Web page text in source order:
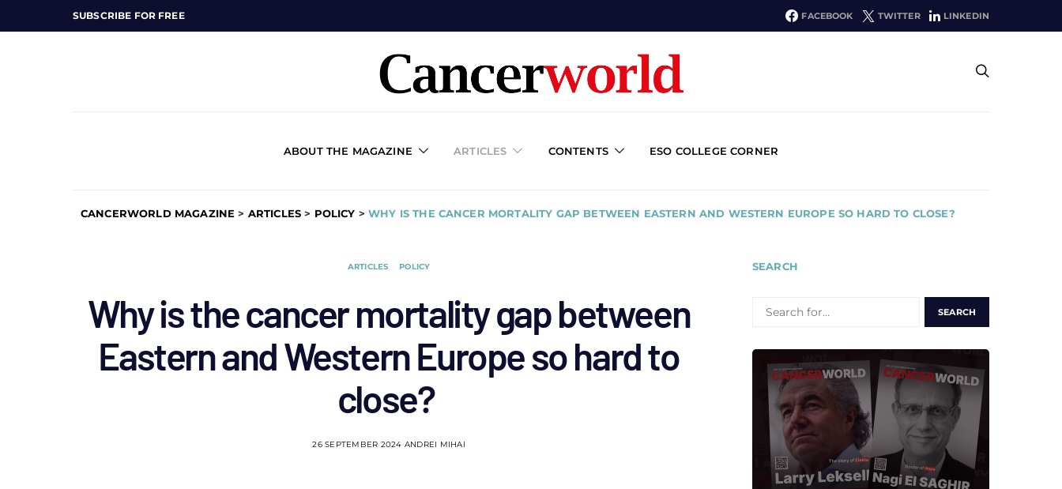
SUBSCRIBE FOR FREE FACEBOOK TWITTER LINKEDIN
ABOUT THE MAGAZINE ARTICLES CONTENTS ESO COLLEGE CORNER
CANCERWORLD MAGAZINE > ARTICLES > POLICY >WHY IS THE CANCER MORTALITY GAP BETWEEN EASTERN AND WESTERN EUROPE SO HARD TO CLOSE?
ARTICLES POLICY
Why is the cancer mortality gap between
Eastern and Western Europe so hard to
close?
26 SEPTEMBER 2024 ANDREI MIHAI
SEARCH
FOR: